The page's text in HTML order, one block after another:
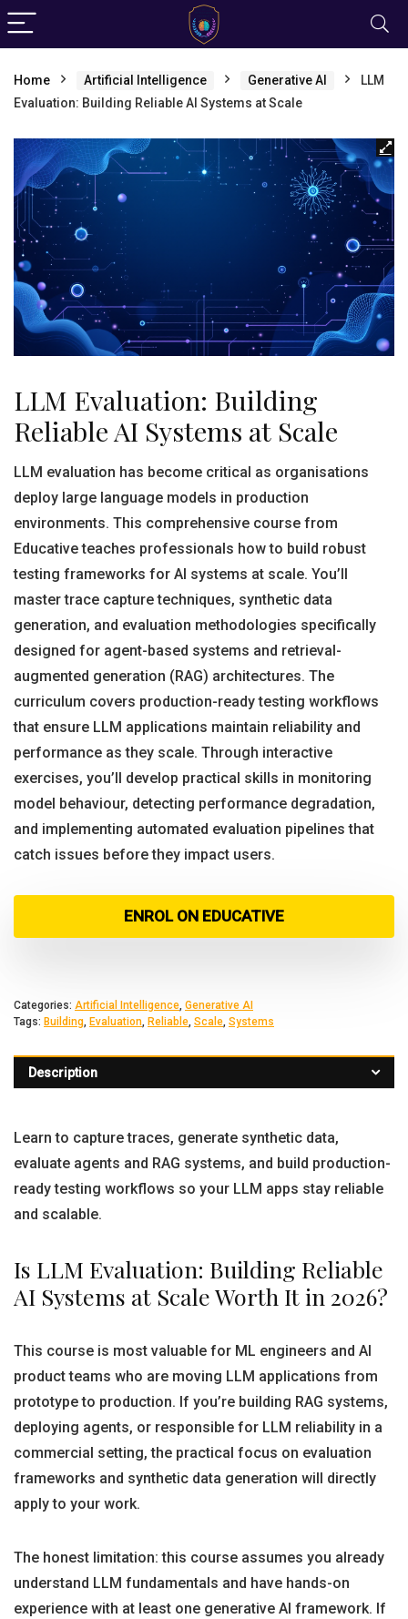
Home Artificial Intelligence Generative AI
LLM
Evaluation: Building Reliable AI Systems at Scale
LLM Evaluation: Building
Reliable AI Systems at Scale
LLM evaluation has become critical as organisations
deploy large language models in production
environments. This comprehensive course from
Educative teaches professionals how to build robust
testing frameworks for AI systems at scale. You’ll
master trace capture techniques, synthetic data
generation, and evaluation methodologies specifically
designed for agent-based systems and retrieval-
augmented generation (RAG) architectures. The
curriculum covers production-ready testing workflows
that ensure LLM applications maintain reliability and
performance as they scale. Through interactive
exercises, you’ll develop practical skills in monitoring
model behaviour, detecting performance degradation,
and implementing automated evaluation pipelines that
catch issues before they impact users.
ENROL ON EDUCATIVE
Categories: Artificial Intelligence, Generative AI
Tags: Building, Evaluation, Reliable, Scale, Systems
Description
Learn to capture traces, generate synthetic data,
evaluate agents and RAG systems, and build production-
ready testing workflows so your LLM apps stay reliable
and scalable.
Is LLM Evaluation: Building Reliable
AI Systems at Scale Worth It in 2026?
This course is most valuable for ML engineers and AI
product teams who are moving LLM applications from
prototype to production. If you’re building RAG systems,
deploying agents, or responsible for LLM reliability in a
commercial setting, the practical focus on evaluation
frameworks and synthetic data generation will directly
apply to your work.
The honest limitation: this course assumes you already
understand LLM fundamentals and have hands-on
experience with at least one generative AI framework. If